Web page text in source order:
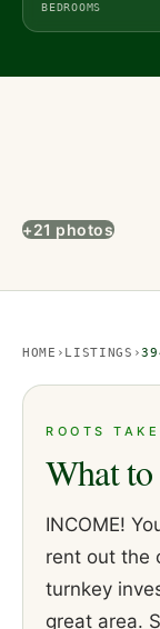
BEDROOMS
+21 photos
HOME › LISTINGS ›
ROOTS TAKE
What
INCOME!
rent out the
turnkey
great area.